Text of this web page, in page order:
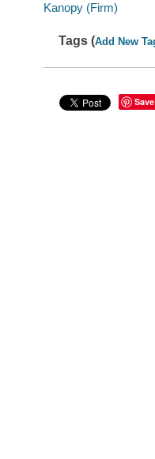
Kanopy (Firm)
Tags (Add New
Save